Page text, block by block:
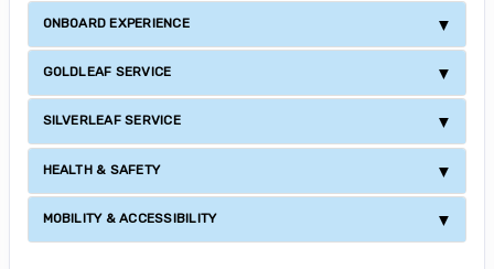
ONBOARD EXPERIENCE
GOLDLEAF SERVICE
SILVERLEAF SERVICE
HEALTH & SAFETY
MOBILITY & ACCESSIBILITY